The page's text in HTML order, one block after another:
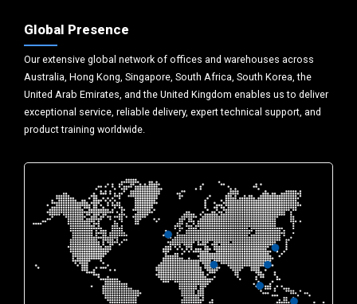
Global Presence
Our extensive global network of offices and warehouses across
Australia, Hong Kong, Singapore, South Africa, South Korea, the
United Arab Emirates, and the United Kingdom enables us to deliver
exceptional service, reliable delivery, expert technical support, and
product training worldwide.